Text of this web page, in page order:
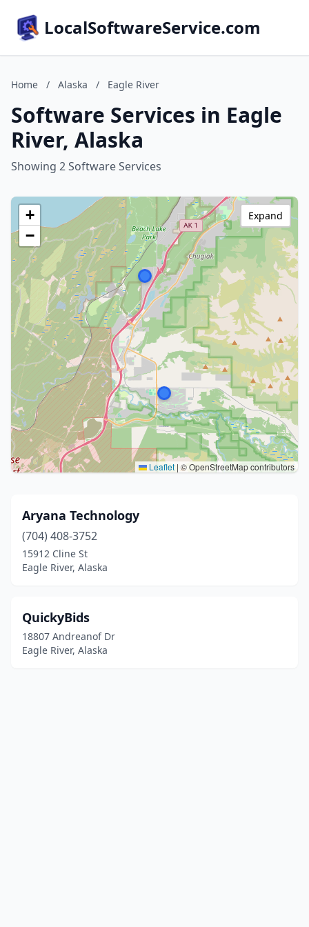
LocalSoftwareService.com
Home / Alaska / Eagle River
Software Services in Eagle
River, Alaska
Showing 2 Software Services
+
−
Leaflet | © OpenStreetMap contributors
Expand
Aryana Technology
(704) 408-3752
15912 Cline St
Eagle River, Alaska
QuickyBids
18807 Andreanof Dr
Eagle River, Alaska